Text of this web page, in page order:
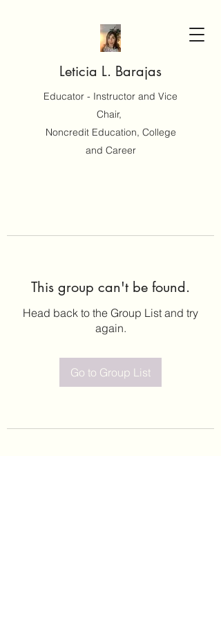
Leticia L. Barajas
Educator - Instructor and Vice
Chair,
Noncredit Education, College
and Career
This group can't be found.
Head back to the Group List and try
again.
Go to Group List